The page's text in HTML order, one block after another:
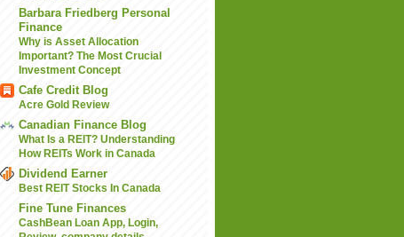
Barbara Friedberg Personal
Finance
Why is Asset Allocation
Important? The Most Crucial
Investment Concept
Cafe Credit Blog
Acre Gold Review
Canadian Finance Blog
What Is a REIT? Understanding
How REITs Work in Canada
Dividend Earner
Best REIT Stocks In Canada
Fine Tune Finances
CashBean Loan App, Login,